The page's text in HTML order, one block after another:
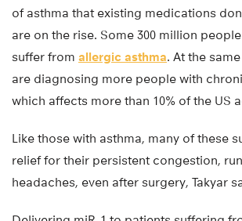
of asthma that existing medications
are on the rise. Some 300 million
suffer from allergic asthma. At the
are diagnosing more people with
which affects more than 10% of the US
Like those with asthma, many of these
relief for their persistent congestion,
headaches, even after surgery, Takyar